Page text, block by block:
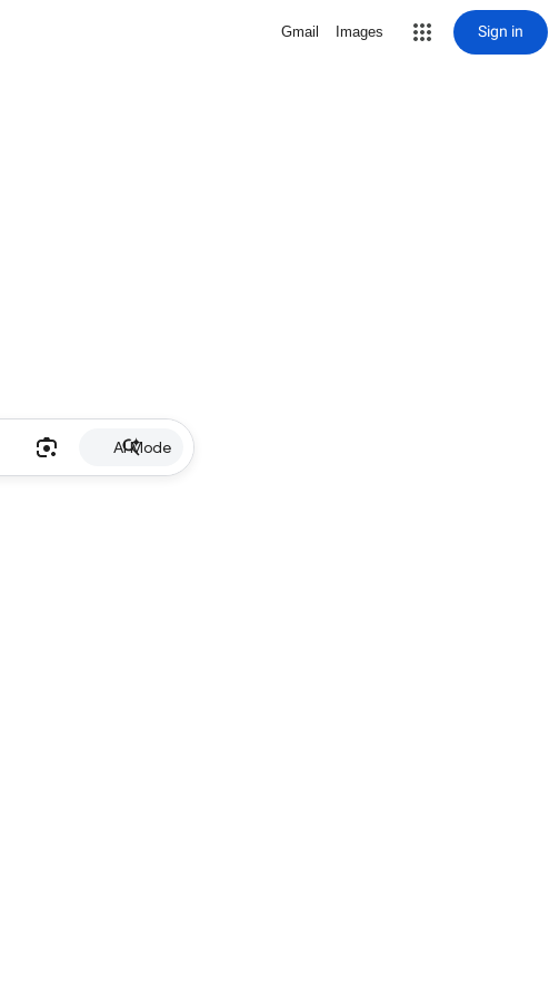
Gmail Images Sign in
AI Mode